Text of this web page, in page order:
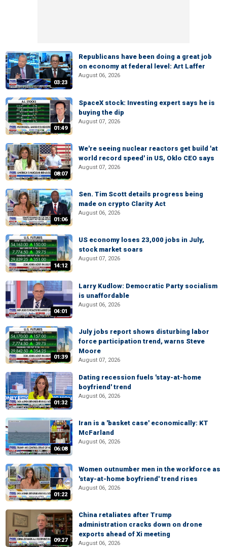
03:23
Republicans have been doing a great job
on economy at federal level: Art Laffer
August 06, 2026
01:49
SpaceX stock: Investing expert says he is
buying the dip
August 07, 2026
08:07
We're seeing nuclear reactors get build 'at
world record speed' in US, Oklo CEO says
August 07, 2026
01:06
Sen. Tim Scott details progress being
made on crypto Clarity Act
August 06, 2026
14:12
US economy loses 23,000 jobs in July,
stock market soars
August 07, 2026
04:01
Larry Kudlow: Democratic Party socialism
is unaffordable
August 06, 2026
01:39
July jobs report shows disturbing labor
force participation trend, warns Steve
Moore
August 07, 2026
01:32
Dating recession fuels 'stay-at-home
boyfriend' trend
August 06, 2026
06:08
Iran is a 'basket case' economically: KT
McFarland
August 06, 2026
01:22
Women outnumber men in the workforce as
'stay-at-home boyfriend' trend rises
August 06, 2026
09:27
China retaliates after Trump
administration cracks down on drone
exports ahead of Xi meeting
August 06, 2026